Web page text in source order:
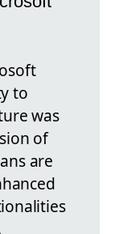
to
was
of
are